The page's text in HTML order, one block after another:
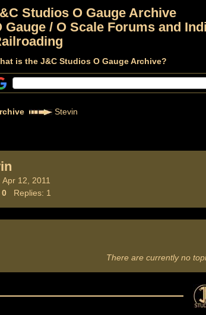
Studios O Gauge Archive
Gauge / O Scale Forums and
is the J&C Studios O Gauge Archive?
Stevin
12, 2011
0Replies: 1
There are currently no